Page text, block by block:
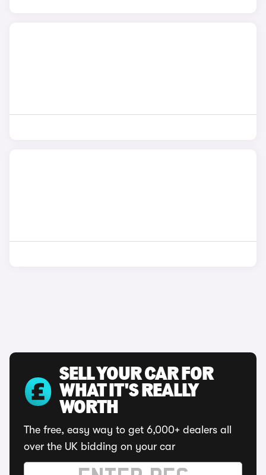
SELL YOUR CAR FOR
WHAT IT'S REALLY
WORTH
The free, easy way to get 6,000+ dealers all
over the UK bidding on your car